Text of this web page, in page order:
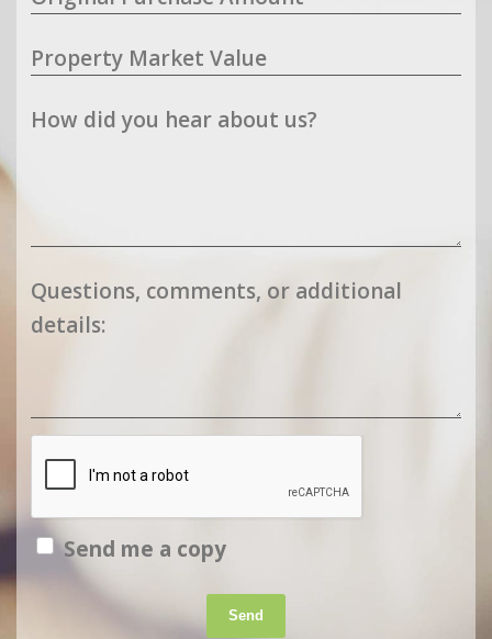
Property Market Value
How did you hear about us?
Questions, comments, or additional
details:
Send me a copy
Send